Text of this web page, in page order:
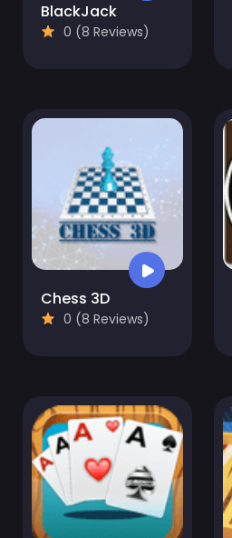
BlackJack
0 (8 Reviews)
Chess 3D
0 (8 Reviews)